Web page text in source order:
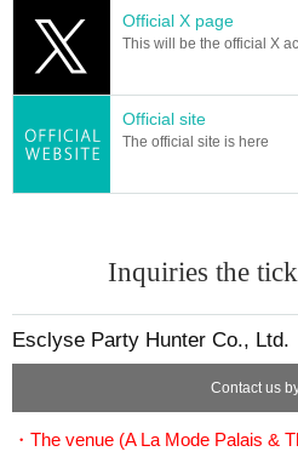
Official X page
This will be the official X
Official site
The official site is here
Inquiries the
Esclyse Party Hunter Co., Ltd.
Contact us
・The venue (A La Mode Palais &